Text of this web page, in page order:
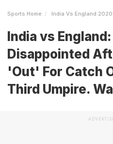
Sports Home India Vs England
India vs
Disappointed
'Out' For Catch
Third Umpire.